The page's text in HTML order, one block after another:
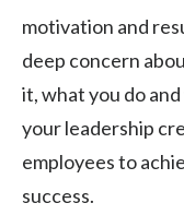
motivation and
deep concern
it, what you do
your leadership
employees to
success.